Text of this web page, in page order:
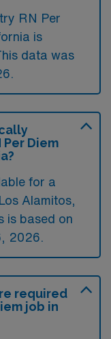
RN Per
is
data was
Diem
for a
Alamitos,
is based on
2026.
required
job in